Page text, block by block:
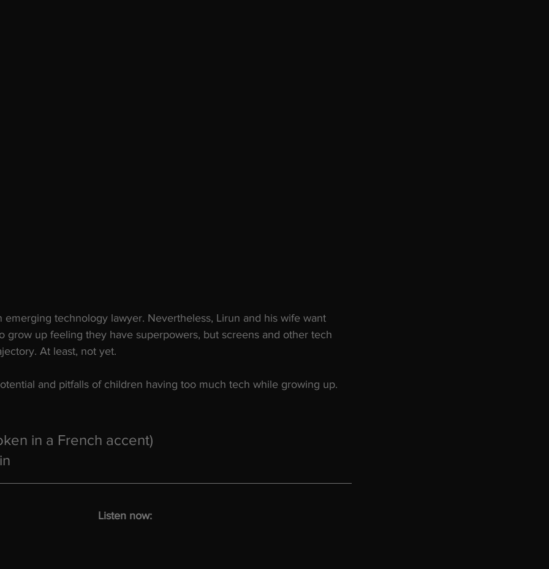
emerging technology lawyer. Nevertheless, Lirun and his wife want
grow up feeling they have superpowers, but screens and other tech
At least, not yet.
and pitfalls of children having too much tech while growing up.
in a French accent)
Listen now: